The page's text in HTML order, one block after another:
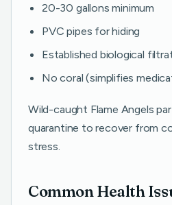
20-30 gallons minimum
PVC pipes for hiding
Established biological
No coral (simplifies
Wild-caught Flame Angels
quarantine to recover from
stress.
Common Health